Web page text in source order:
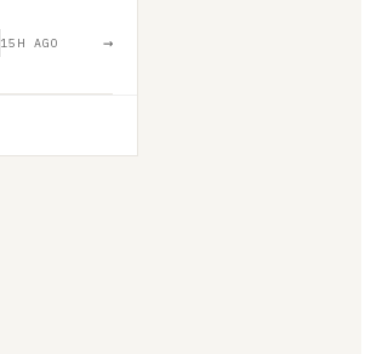
15H AGO →